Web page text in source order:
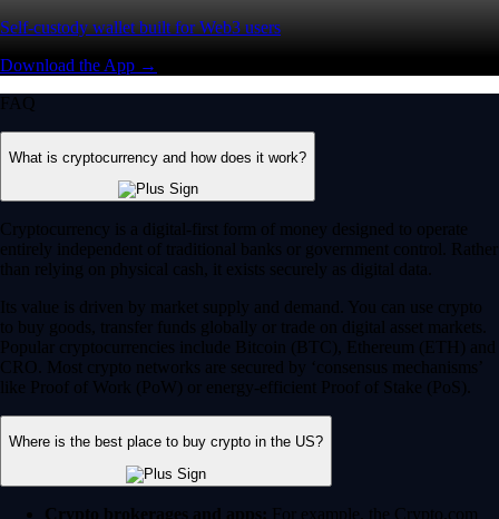
Self-custody wallet built for Web3 users
Download the App →
FAQ
What is cryptocurrency and how does it work?
Cryptocurrency is a digital-first form of money designed to operate
entirely independent of traditional banks or government control. Rather
than relying on physical cash, it exists securely as digital data.
Its value is driven by market supply and demand. You can use crypto
to buy goods, transfer funds globally or trade on digital asset markets.
Popular cryptocurrencies include Bitcoin (BTC), Ethereum (ETH) and
CRO. Most crypto networks are secured by ‘consensus mechanisms’
like Proof of Work (PoW) or energy-efficient Proof of Stake (PoS).
Where is the best place to buy crypto in the US?
Crypto brokerages and apps: For example, the Crypto.com